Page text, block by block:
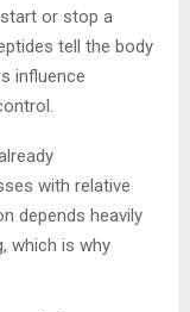
or stop a
tell the body
influence
with relative
depends heavily
which is why